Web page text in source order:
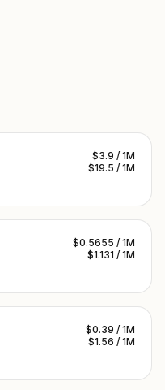
$3.9 / 1M
$19.5 / 1M
$0.5655 / 1M
$1.131 / 1M
$0.39 / 1M
$1.56 / 1M